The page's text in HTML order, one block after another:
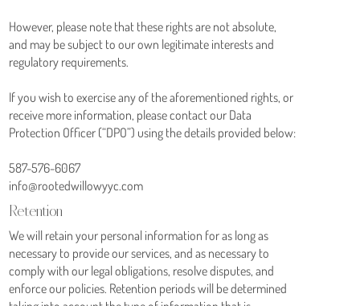
Retention
However, please note that these rights are not absolute,
and may be subject to our own legitimate interests and
regulatory requirements.
If you wish to exercise any of the aforementioned rights, or
receive more information, please contact our Data
Protection Officer (“DPO”) using the details provided below:
587-576-6067
info@rootedwillowyyc.com
We will retain your personal information for as long as
necessary to provide our services, and as necessary to
comply with our legal obligations, resolve disputes, and
enforce our policies. Retention periods will be determined